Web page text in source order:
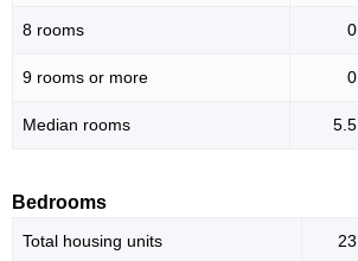
8 rooms 0
9 rooms or more 0
Median rooms 5.5
Bedrooms
Total housing units 23